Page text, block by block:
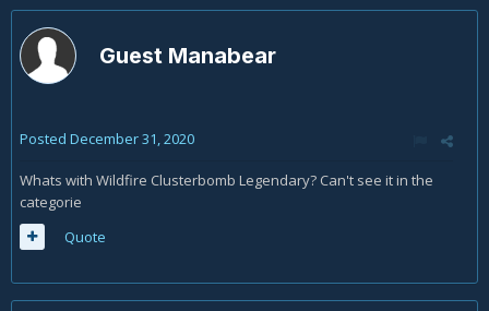
Guest Manabear
Posted December 31, 2020
Whats with Wildfire Clusterbomb Legendary? Can't see it in the
categorie
Quote